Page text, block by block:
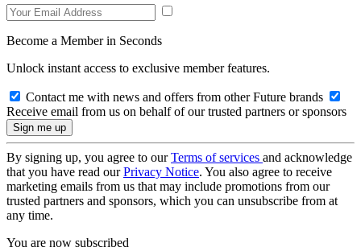
Become a Member in Seconds
Unlock instant access to exclusive member features.
Contact me with news and offers from other Future brands
Receive email from us on behalf of our trusted partners or sponsors
By signing up, you agree to ourTerms of services and acknowledge
that you have read ourPrivacy Notice. You also agree to receive
marketing emails from us that may include promotions from our
trusted partners and sponsors, which you can unsubscribe from at
any time.
You are now subscribed